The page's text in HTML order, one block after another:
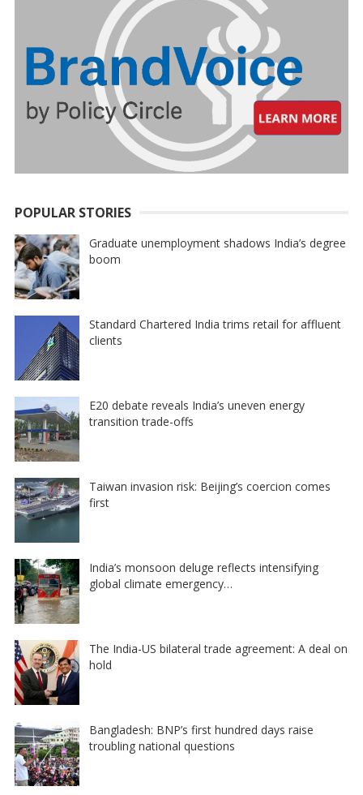
POPULAR STORIES
Graduate unemployment shadows India’s degree
boom
Standard Chartered India trims retail for affluent
clients
E20 debate reveals India’s uneven energy
transition trade-offs
Taiwan invasion risk: Beijing’s coercion comes
first
India’s monsoon deluge reflects intensifying
global climate emergency…
The India-US bilateral trade agreement: A deal on
hold
Bangladesh: BNP’s first hundred days raise
troubling national questions